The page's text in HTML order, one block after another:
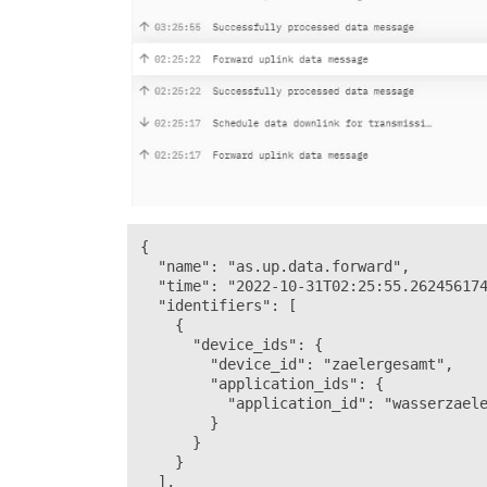
{
  "name": "as.up.data.forward",
"time": "2022-10-
  "identifiers": [
    {
      "device_ids": {
        "device_id": "zaelergesamt",
        "application_ids": {
"application_id":
        }
      }
    }
  ],